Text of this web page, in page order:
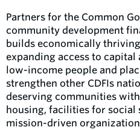
Partners for the Common
community development
builds economically
expanding access to
low-income people and
strengthen other CDFIs
deserving communities
housing, facilities for social
mission-driven